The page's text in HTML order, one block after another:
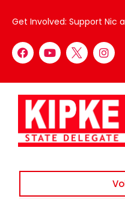
Get Involved: Support Nic